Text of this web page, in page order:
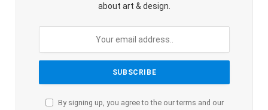
about art & design.
By signing up, you agree to the our terms and our